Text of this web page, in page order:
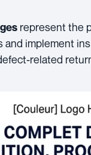
represent the
and implement
related